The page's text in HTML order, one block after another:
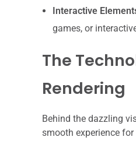
Interactive
games, or
The
Rendering
Behind the dazzling
smooth experience